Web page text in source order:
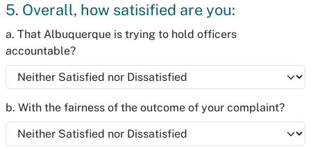
5. Overall, how satisified are you:
a. That Albuquerque is trying to hold officers
accountable?
b. With the fairness of the outcome of your complaint?